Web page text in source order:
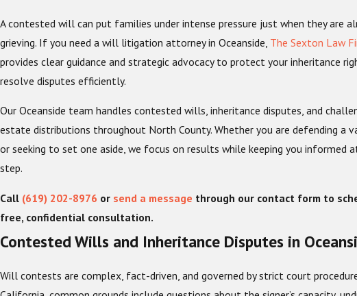
A contested will can put families under intense pressure just when they are
grieving. If you need a will litigation attorney in Oceanside, The Sexton Law
provides clear guidance and strategic advocacy to protect your inheritance
resolve disputes efficiently.
Our Oceanside team handles contested wills, inheritance disputes, and
estate distributions throughout North County. Whether you are defending a
or seeking to set one aside, we focus on results while keeping you informed
step.
Call (619) 202-8976 or send a message through our contact form to
free, confidential consultation.
Contested Wills and Inheritance Disputes in
Will contests are complex, fact-driven, and governed by strict court